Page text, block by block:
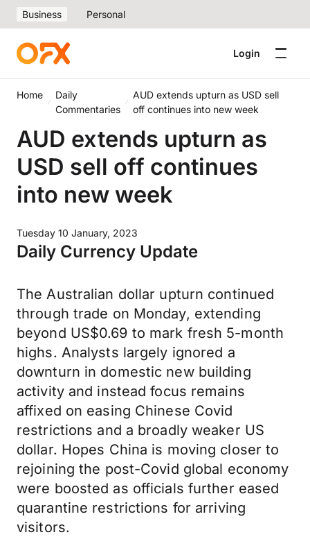
Business Personal
Login
Home
Daily
Commentaries
AUD extends upturn as USD sell
off continues into new week
AUD extends upturn as
USD sell off continues
into new week
Tuesday 10 January, 2023
Daily Currency Update
The Australian dollar upturn continued
through trade on Monday, extending
beyond US$0.69 to mark fresh 5-month
highs. Analysts largely ignored a
downturn in domestic new building
activity and instead focus remains
affixed on easing Chinese Covid
restrictions and a broadly weaker US
dollar. Hopes China is moving closer to
rejoining the post-Covid global economy
were boosted as officials further eased
quarantine restrictions for arriving
visitors.